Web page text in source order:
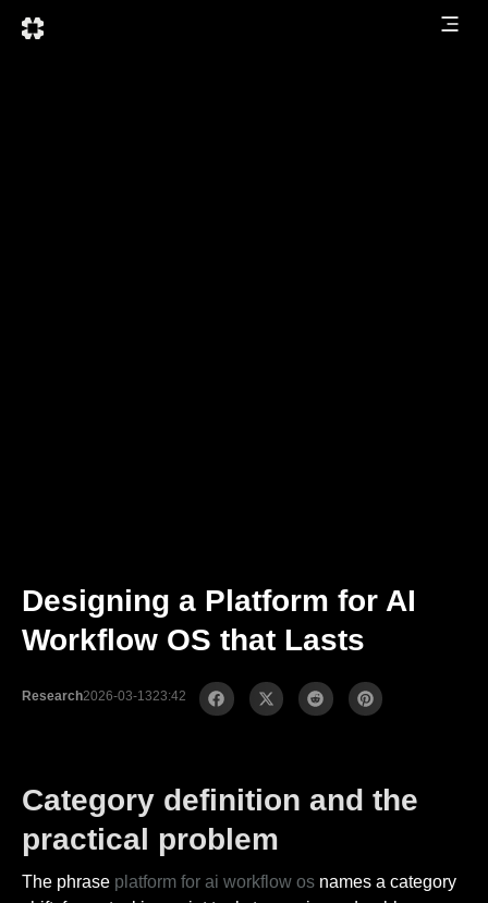
Designing a Platform for AI
Workflow OS that Lasts
Research2026-03-1323:42
Category definition and the
practical problem
The phrase platform for ai workflow os names a category